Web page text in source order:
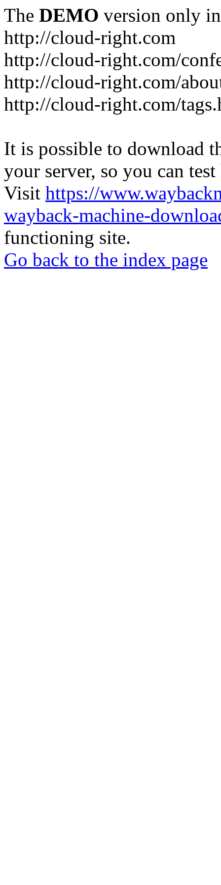
The DEMO version only
http://cloud-right.com
http://cloud-right.com/
http://cloud-right.com/
http://cloud-right.com/
It is possible to download
your server, so you can
Visit https://
wayback-machine-
functioning site.
Go back to the index page